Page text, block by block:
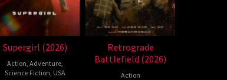
Supergirl (2026)
Action Adventure,
Science Fiction USA
Retrograde
Battlefield (2026)
Action